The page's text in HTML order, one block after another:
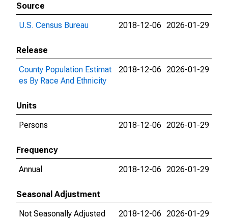
Source
U.S. Census Bureau
2018-12-06 2026-01-29
Release
County Population Estimat
es By Race And Ethnicity
2018-12-06 2026-01-29
Units
Persons
2018-12-06 2026-01-29
Frequency
Annual
2018-12-06 2026-01-29
Seasonal Adjustment
Not Seasonally Adjusted
2018-12-06 2026-01-29